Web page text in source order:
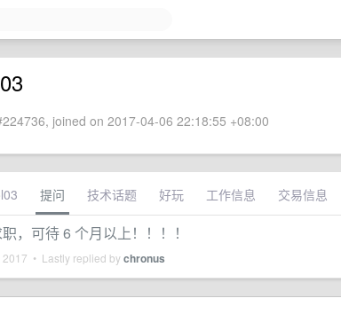
joined on 2017-04-06 22:18:55 +08:00
提问 技术话题 好玩 工作信息 交易信息
，可待 6 个月以上！！！！
2017 • Lastly replied bychronus